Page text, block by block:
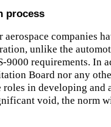
process
aerospace companies
unlike the
9000 requirements. In
Board nor any
roles in developing and
void, the norm